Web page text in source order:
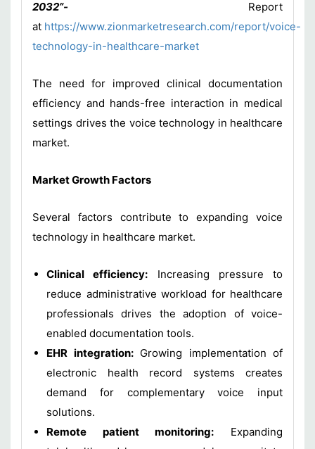
2032”-
Report
at https://www.zionmarketresearch.com/report/voice-
technology-in-healthcare-market
The need for improved clinical documentation
efficiency and hands-free interaction in medical
settings drives the voice technology in healthcare
market.
Market Growth Factors
Several factors contribute to expanding voice
technology in healthcare market.
Clinical efficiency: Increasing pressure to
reduce administrative workload for healthcare
professionals drives the adoption of voice-
enabled documentation tools.
EHR integration:Growing implementation of
electronic health record systems creates
demand for complementary voice input
solutions.
Remote patient monitoring: Expanding